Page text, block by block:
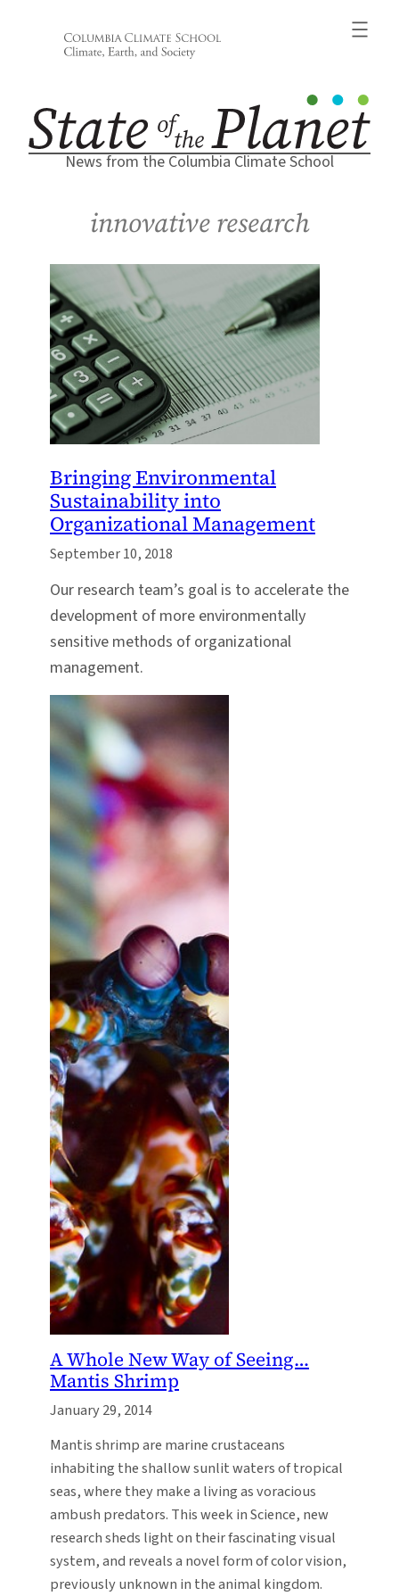
News from the Columbia Climate School
innovative research
Bringing Environmental
Sustainability into
Organizational Management
September 10, 2018
Our research team’s goal is to accelerate the
development of more environmentally
sensitive methods of organizational
management.
A Whole New Way of Seeing…
Mantis Shrimp
January 29, 2014
Mantis shrimp are marine crustaceans
inhabiting the shallow sunlit waters of tropical
seas, where they make a living as voracious
ambush predators. This week in Science, new
research sheds light on their fascinating visual
system, and reveals a novel form of color vision,
previously unknown in the animal kingdom.